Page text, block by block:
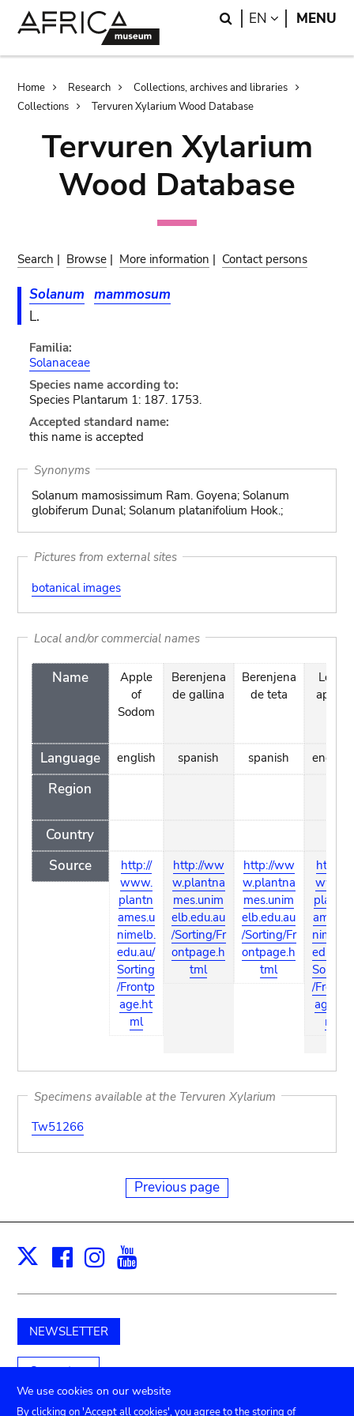
Search
EN LANGUAGE
MENU
Breadcrumb
Home Research
Collections, archives and libraries
Collections
Tervuren Xylarium Wood Database
Tervuren Xylarium
Wood Database
Search | Browse | More information | Contact persons
Solanum mammosum
L.
Familia:
Solanaceae
Species name according to:
Species Plantarum 1: 187. 1753.
Accepted standard name:
this name is accepted
Synonyms
Solanum mamosissimum Ram. Goyena; Solanum
globiferum Dunal; Solanum platanifolium Hook.;
Pictures from external sites
botanical images
Local and/or commercial names
Name
Language
Region
Country
Source
Apple
of
Sodom
english
http://
www.
plantn
ames.u
nimelb.
edu.au/
Sorting
/Frontp
age.ht
ml
Berenjena
de gallina
spanish
http://ww
w.plantna
mes.unim
elb.edu.au
/Sorting/Fr
ontpage.h
tml
Berenjena
de teta
spanish
http://ww
w.plantna
mes.unim
elb.edu.au
/Sorting/Fr
ontpage.h
tml
Love
apple
english
http://
www.
plantn
ames.u
nimelb.
edu.au/
Sorting
/Frontp
age.ht
ml
Specimens available at the Tervuren Xylarium
Tw51266
Previous page
X Facebook
Instagram
NEWSLETTER
Support us
We use cookies on our website
By clicking on 'Accept all cookies', you agree to the storing of